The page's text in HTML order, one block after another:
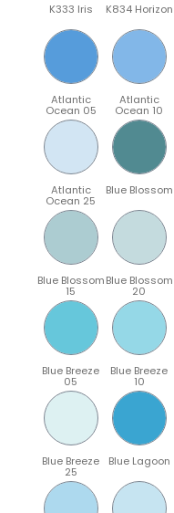
K333 Iris K834 Horizon
Atlantic
Ocean 05
Atlantic
Ocean 10
Atlantic
Ocean 25
Blue Blossom
Blue Blossom
15
Blue Blossom
20
Blue Breeze
05
Blue Breeze
10
Blue Breeze
25
Blue Lagoon